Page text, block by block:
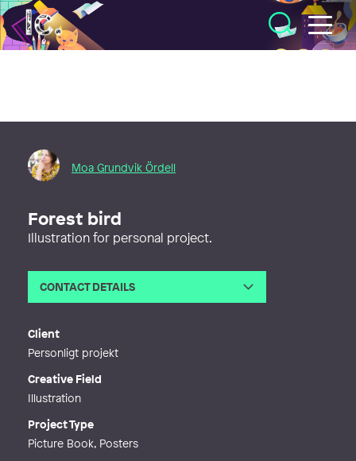
Illustratörcentrum
Moa Grundvik Ördell
Forest bird
Illustration for personal project.
CONTACT DETAILS
Client
Personligt projekt
Creative Field
Illustration
Project Type
Picture Book, Posters